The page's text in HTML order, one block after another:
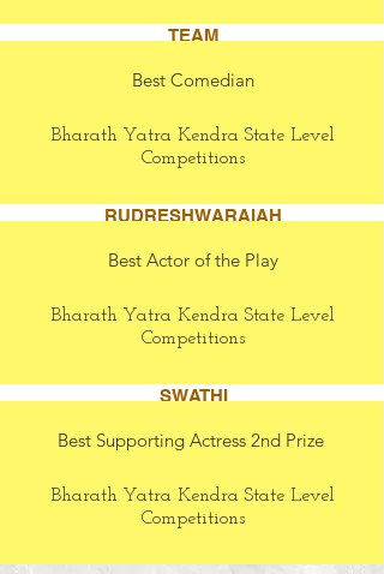
TEAM
Best Comedian
Bharath Yatra Kendra State Level
Competitions
RUDRESHWARAIAH
Best Actor of the Play
Bharath Yatra Kendra State Level
Competitions
SWATHI
Best Supporting Actress 2nd Prize
Bharath Yatra Kendra State Level
Competitions